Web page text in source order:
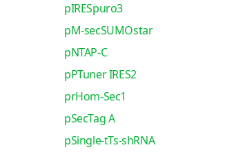
pIRESpuro3
pM-secSUMOstar
pNTAP-C
pPTuner IRES2
prHom-Sec1
pSecTag A
pSingle-tTs-shRNA